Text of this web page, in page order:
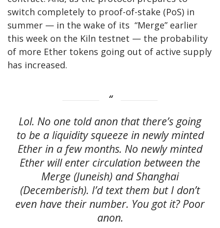
switch completely to proof-of-stake (PoS) in
summer — in the wake of its “Merge” earlier
this week on the Kiln testnet — the probability
of more Ether tokens going out of active supply
has increased.
Lol. No one told anon that there’s going
to be a liquidity squeeze in newly minted
Ether in a few months. No newly minted
Ether will enter circulation between the
Merge (Juneish) and Shanghai
(Decemberish). I’d text them but I don’t
even have their number. You got it? Poor
anon.